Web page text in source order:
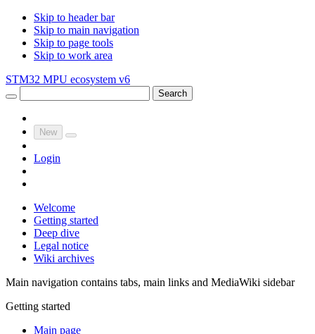
Skip to header bar
Skip to main navigation
Skip to page tools
Skip to work area
STM32 MPU ecosystem v6
Search
New
Login
Welcome
Getting started
Deep dive
Legal notice
Wiki archives
Main navigation contains tabs, main links and MediaWiki sidebar
Getting started
Main page